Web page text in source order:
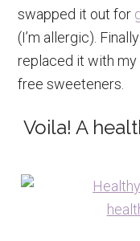
swapped it out for
(I’m allergic).
replaced it with my
free sweeteners.
Voila! A